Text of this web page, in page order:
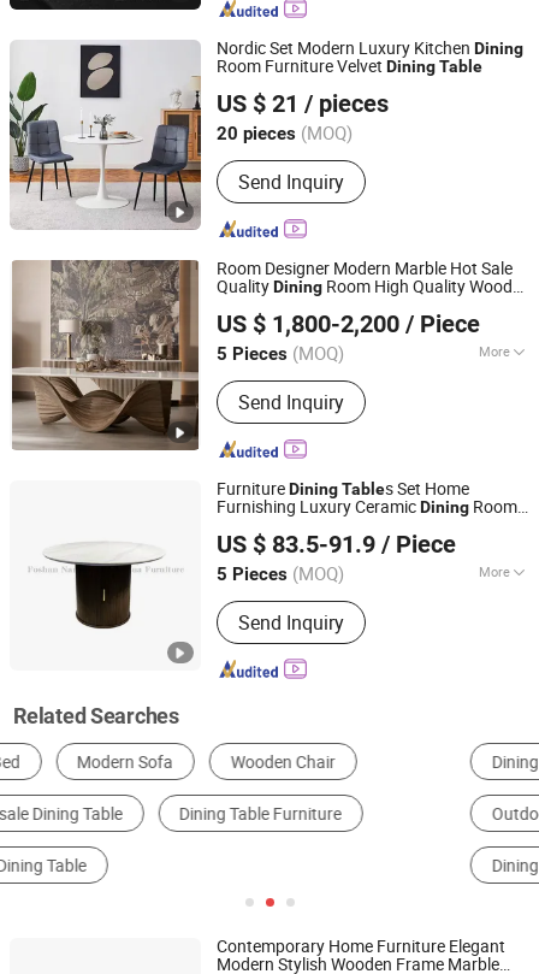
Nordic Set Modern Luxury Kitchen Dining
Room Furniture Velvet DiningTable
US $ 21 / pieces
20 pieces (MOQ)
Send Inquiry
Elementz Furniture Langfang Co., Ltd.
Hebei, China
Since 2024
Room Designer Modern Marble Hot Sale
QualityDining Room High Quality Wood
US $ 1,800-2,200 / Piece
5 Pieces (MOQ) More
Main Products:Tangbian Village,
Xintang Management Zone, Houjie
Town, Dongguan City, Guangdong
Province, China
Send Inquiry
CS HOME
Guangdong, China Since 2021
FurnitureDiningTables Set Home
Furnishing Luxury CeramicDining Room
US $ 83.5-91.9 / Piece
5 Pieces (MOQ) More
Usage :Hotel, Home
Send Inquiry
Foshan Nanhai Jinxianhua Furniture Industry Co., Ltd.
Guangdong, China Since 2026
Related Searches
Dining Table Garden Furniture Sets
Outdoor Table Coffee Table Restaurant Table
Contemporary Home Furniture Elegant
Modern Stylish Wooden Frame Marble